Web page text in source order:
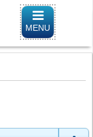
Toggle
MENU